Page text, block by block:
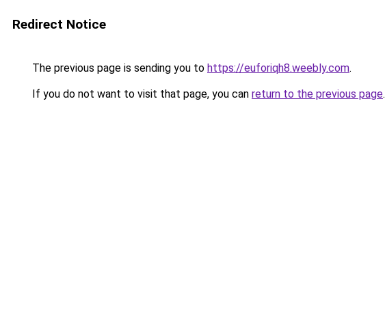
Redirect Notice
The previous page is sending you to https://euforiqh8.weebly.com.
If you do not want to visit that page, you can return to the previous page.